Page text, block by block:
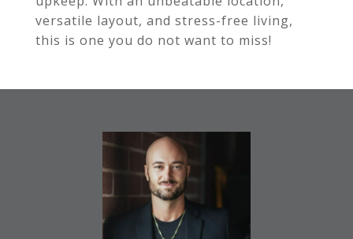
versatile layout, and stress-free living,
this is one you do not want to miss!